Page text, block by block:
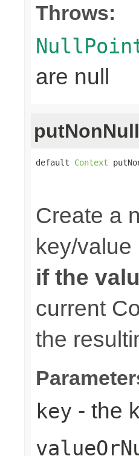
Throws:
are null
putNonNull
default Context
Create a
key/
if the
current
the
key - the